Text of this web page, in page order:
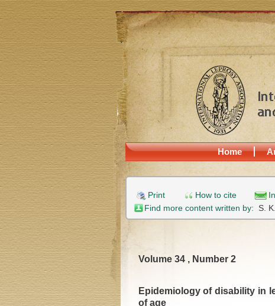
Home
Print How to cite
Find more content written by: S.
Volume 34 , Number 2
Epidemiology of disability in
of age